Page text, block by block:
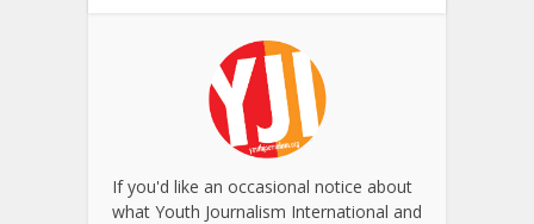
If you'd like an occasional notice about
what Youth Journalism International and